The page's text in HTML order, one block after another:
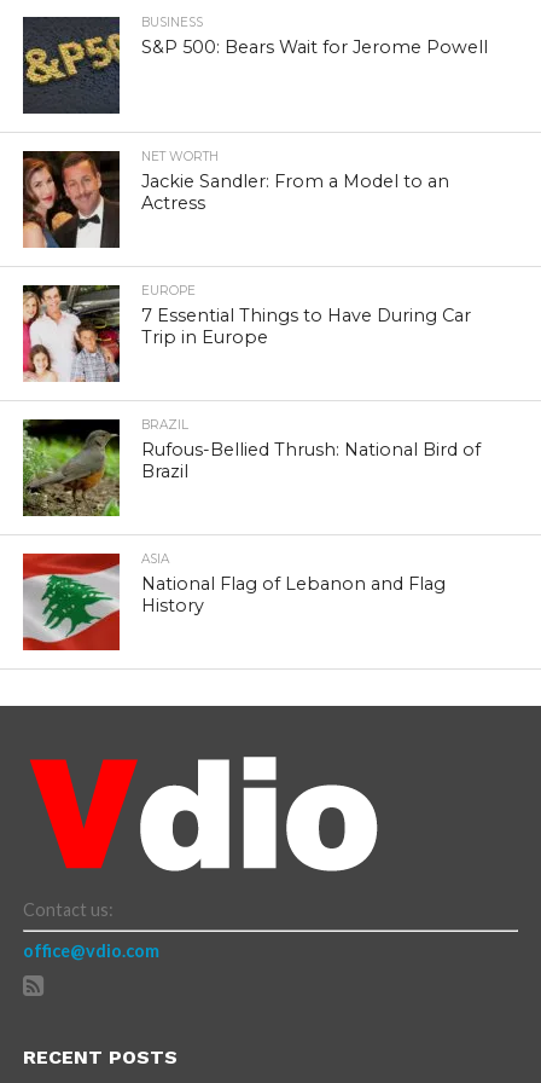
BUSINESS
S&P 500: Bears Wait for Jerome Powell
NET WORTH
Jackie Sandler: From a Model to an
Actress
EUROPE
7 Essential Things to Have During Car
Trip in Europe
BRAZIL
Rufous-Bellied Thrush: National Bird of
Brazil
ASIA
National Flag of Lebanon and Flag
History
Contact us:
office@vdio.com
RECENT POSTS